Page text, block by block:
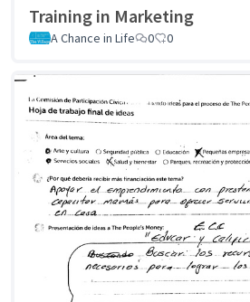
Training in Marketing
A Chance in Life 0 0